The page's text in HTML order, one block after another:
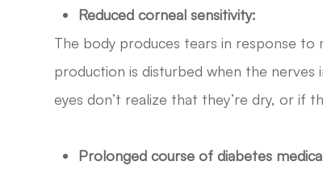
Reduced corneal sensitivity:
The body produces tears in response
production is disturbed when the nerves
eyes don’t realize that they’re dry, or if
Prolonged course of diabetes